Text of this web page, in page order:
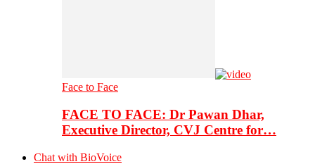
Face to Face
FACE TO FACE: Dr Pawan Dhar,
Executive Director, CVJ Centre for…
Chat with BioVoice